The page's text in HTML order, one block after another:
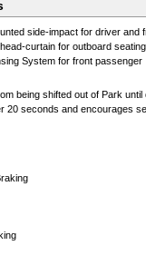
side-impact for driver and
curtain for outboard seating
System for front passenger
being shifted out of Park until
20 seconds and encourages